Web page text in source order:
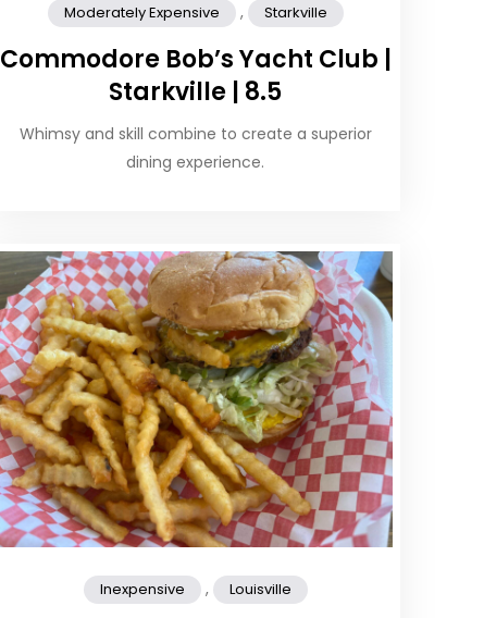
Moderately Expensive , Starkville
Commodore Bob’s Yacht Club |
Starkville | 8.5
Whimsy and skill combine to create a superior
dining experience.
Inexpensive , Louisville